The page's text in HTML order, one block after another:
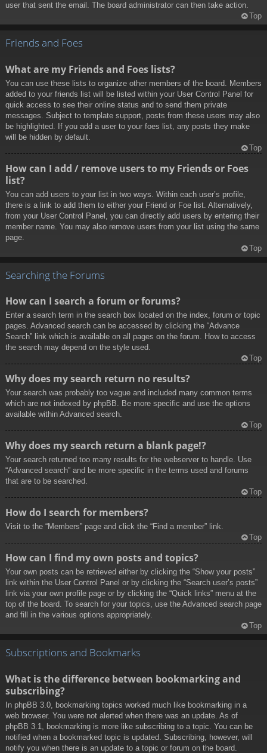
user that sent the email. The board administrator can then take action.
Top
Friends and Foes
What are my Friends and Foes lists?
You can use these lists to organize other members of the board. Members
added to your friends list will be listed within your User Control Panel for
quick access to see their online status and to send them private
messages. Subject to template support, posts from these users may also
be highlighted. If you add a user to your foes list, any posts they make
will be hidden by default.
Top
How can I add / remove users to my Friends or Foes
list?
You can add users to your list in two ways. Within each user’s profile,
there is a link to add them to either your Friend or Foe list. Alternatively,
from your User Control Panel, you can directly add users by entering their
member name. You may also remove users from your list using the same
page.
Top
Searching the Forums
How can I search a forum or forums?
Enter a search term in the search box located on the index, forum or topic
pages. Advanced search can be accessed by clicking the “Advance
Search” link which is available on all pages on the forum. How to access
the search may depend on the style used.
Top
Why does my search return no results?
Your search was probably too vague and included many common terms
which are not indexed by phpBB. Be more specific and use the options
available within Advanced search.
Top
Why does my search return a blank page!?
Your search returned too many results for the webserver to handle. Use
“Advanced search” and be more specific in the terms used and forums
that are to be searched.
Top
How do I search for members?
Visit to the “Members” page and click the “Find a member” link.
Top
How can I find my own posts and topics?
Your own posts can be retrieved either by clicking the “Show your posts”
link within the User Control Panel or by clicking the “Search user’s posts”
link via your own profile page or by clicking the “Quick links” menu at the
top of the board. To search for your topics, use the Advanced search page
and fill in the various options appropriately.
Top
Subscriptions and Bookmarks
What is the difference between bookmarking and
subscribing?
In phpBB 3.0, bookmarking topics worked much like bookmarking in a
web browser. You were not alerted when there was an update. As of
phpBB 3.1, bookmarking is more like subscribing to a topic. You can be
notified when a bookmarked topic is updated. Subscribing, however, will
notify you when there is an update to a topic or forum on the board.